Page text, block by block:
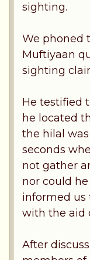
sighting.
We phoned
Muftiyaan
sighting
He testified
he located
the hilal
seconds
not gather
nor could
informed us
with the aid
After